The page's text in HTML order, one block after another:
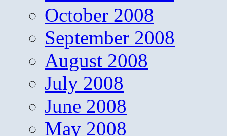
October 2008
September 2008
August 2008
July 2008
June 2008
May 2008